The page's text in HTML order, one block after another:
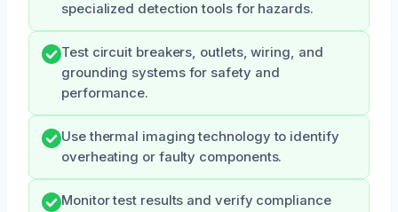
specialized detection tools for hazards.
Test circuit breakers, outlets, wiring, and
grounding systems for safety and
performance.
Use thermal imaging technology to identify
overheating or faulty components.
Monitor test results and verify compliance